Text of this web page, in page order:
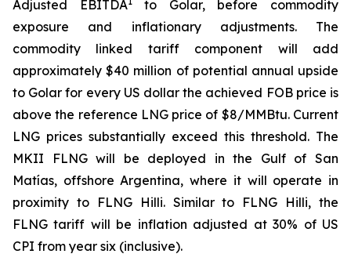
Adjusted EBITDA to Golar, before commodity
exposure and inflationary adjustments. The
commodity linked tariff component will add
approximately $40 million of potential annual upside
to Golar for every US dollar the achieved FOB price is
above the reference LNG price of $8/MMBtu. Current
LNG prices substantially exceed this threshold. The
MKII FLNG will be deployed in the Gulf of San
Matías, offshore Argentina, where it will operate in
proximity to FLNG Hilli. Similar to FLNG Hilli, the
FLNG tariff will be inflation adjusted at 30% of US
CPI from year six (inclusive).